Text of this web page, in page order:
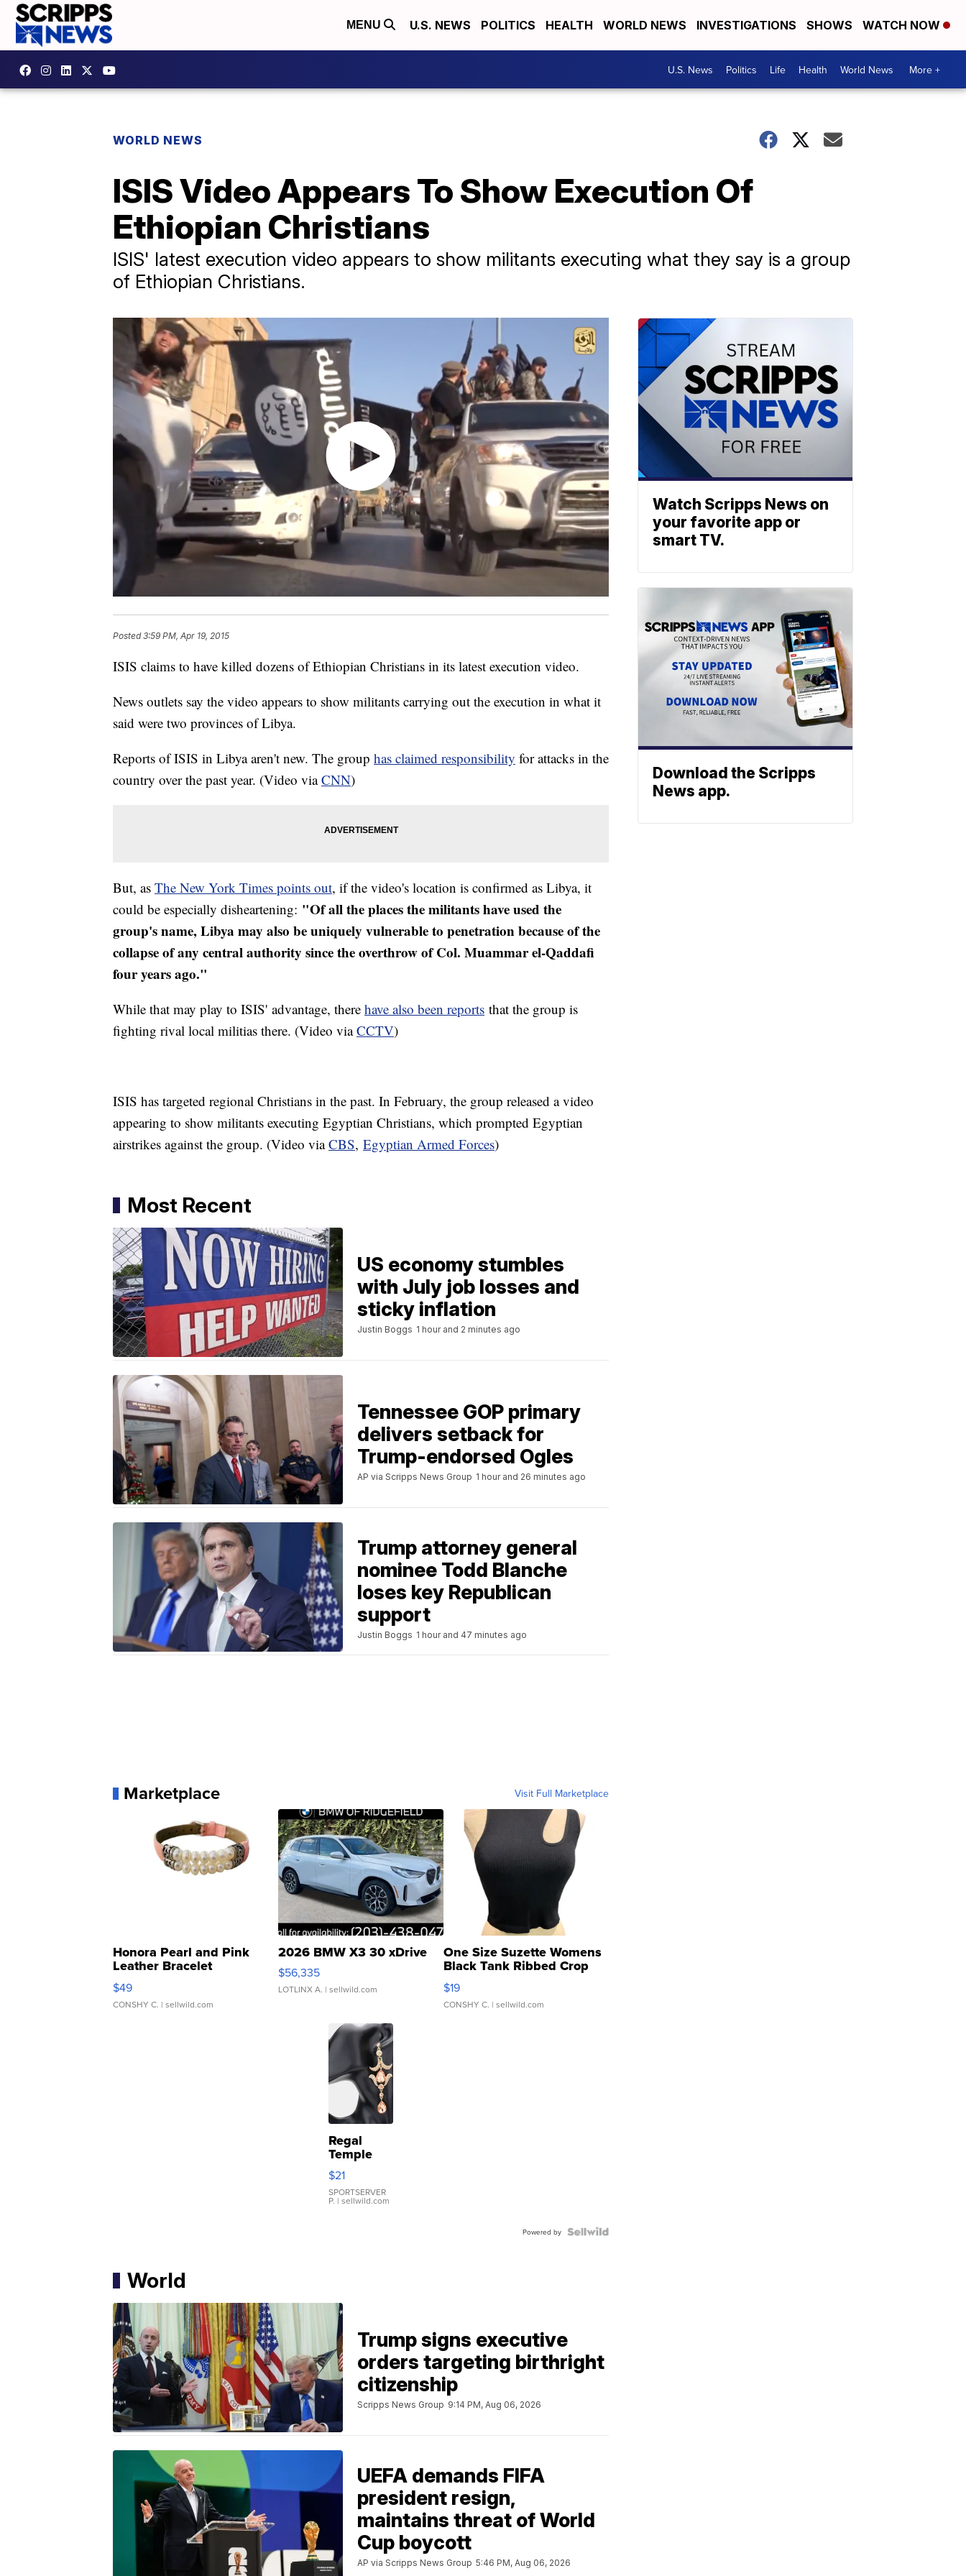
MENU U.S. NEWS POLITICS HEALTH WORLD NEWS INVESTIGATIONS SHOWS WATCH NOW
U.S. News Politics Life Health World News More +
WORLD NEWS
ISIS Video Appears To Show Execution Of
Ethiopian Christians
ISIS' latest execution video appears to show militants executing what they say is a group
of Ethiopian Christians.
Posted3:59 PM, Apr 19, 2015
ISIS claims to have killed dozens of Ethiopian Christians in its latest execution video.
News outlets say the video appears to show militants carrying out the execution in what it
said were two provinces of Libya.
Reports of ISIS in Libya aren't new. The group has claimed responsibility for attacks in the
country over the past year. (Video viaCNN)
But, as The New York Times points out, if the video's location is confirmed as Libya, it
could be especially disheartening: "Of all the places the militants have used the
group's name, Libya may also be uniquely vulnerable to penetration because of the
collapse of any central authority since the overthrow of Col. Muammar el-Qaddafi
four years ago."
While that may play to ISIS' advantage, there have also been reports that the group is
fighting rival local militias there. (Video viaCCTV)
ISIS has targeted regional Christians in the past. In February, the group released a video
appearing to show militants executing Egyptian Christians, which prompted Egyptian
airstrikes against the group. (Video viaCBS, Egyptian Armed Forces)
Most Recent
US economy stumbles
with July job losses and
sticky inflation
Justin Boggs 1 hour and 2 minutes ago
Tennessee GOP primary
delivers setback for
Trump-endorsed Ogles
AP via Scripps News Group 1 hour and 26 minutes ago
Trump attorney general
nominee Todd Blanche
loses key Republican
support
Justin Boggs 1 hour and 47 minutes ago
Marketplace Visit Full Marketplace
Honora Pearl and Pink
Leather Bracelet
Adjustable Buckle Clo...
$49
CONSHY C. | sellwild.com
2026 BMW X3 30 xDrive
$56,335
LOTLINX A. | sellwild.com
One Size Suzette Womens
Black Tank Ribbed Crop
Asymmetrical ...
$19
CONSHY C. | sellwild.com
Regal
Temple
Droplet
Earrings
$21
SPORTSERVER
P. | sellwild.com
Powered by
World
Trump signs executive
orders targeting birthright
citizenship
Scripps News Group 9:14 PM, Aug 06, 2026
UEFA demands FIFA
president resign,
maintains threat of World
Cup boycott
AP via Scripps News Group 5:46 PM, Aug 06, 2026
Watch Scripps News on
your favorite app or
smart TV.
Download the Scripps
News app.